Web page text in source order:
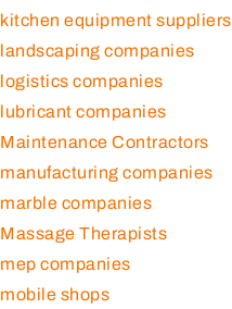
kitchen equipment suppliers
landscaping companies
logistics companies
lubricant companies
Maintenance Contractors
manufacturing companies
marble companies
Massage Therapists
mep companies
mobile shops